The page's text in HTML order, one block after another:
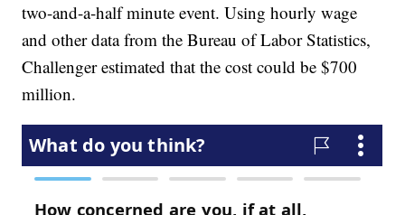
two-and-a-half minute event. Using hourly wage
and other data from the Bureau of Labor Statistics,
Challenger estimated that the cost could be $700
million.